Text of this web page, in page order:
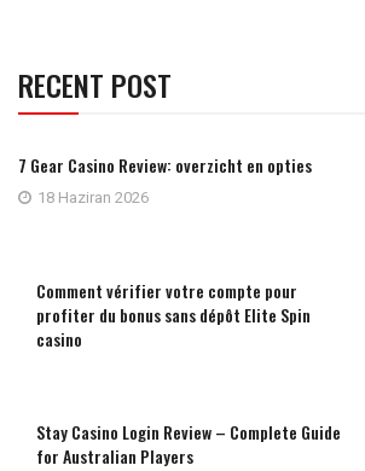
RECENT POST
7 Gear Casino Review: overzicht en opties
18 Haziran 2026
Comment vérifier votre compte pour
profiter du bonus sans dépôt Elite Spin
casino
Stay Casino Login Review – Complete Guide
for Australian Players